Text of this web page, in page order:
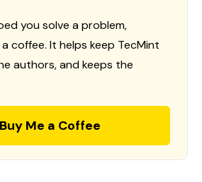
you solve a problem,
coffee. It helps keep TecMint
authors, and keeps the
Buy Me a Coffee